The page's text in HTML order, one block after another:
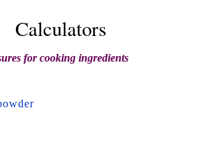
Calculators
for cooking ingredients